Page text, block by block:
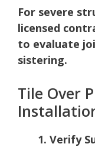
For severe
licensed
to evaluate
sistering.
Tile Over
Verify